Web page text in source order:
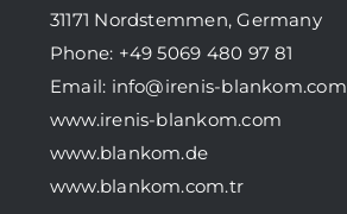
31171 Nordstemmen, Germany
Phone: +49 5069 480 97 81
Email: info@irenis-blankom.com
www.irenis-blankom.com
www.blankom.de
www.blankom.com.tr